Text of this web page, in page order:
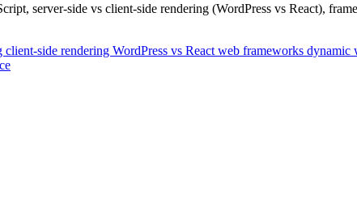
server-side vs client-side rendering (WordPress vs React),
client-side rendering WordPress vs React web frameworks dynamic